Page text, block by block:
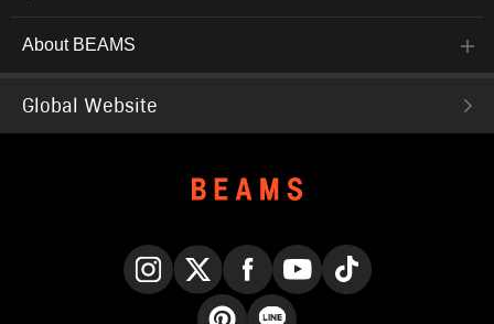
About BEAMS
Global Website